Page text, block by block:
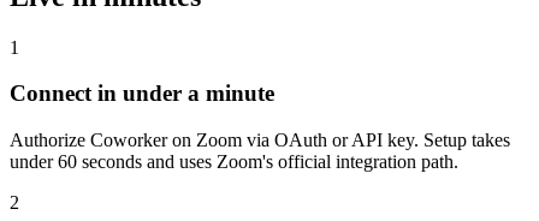
1
Connect in under a minute
Authorize Coworker on Zoom via OAuth or API key. Setup takes
under 60 seconds and uses Zoom's official integration path.
2